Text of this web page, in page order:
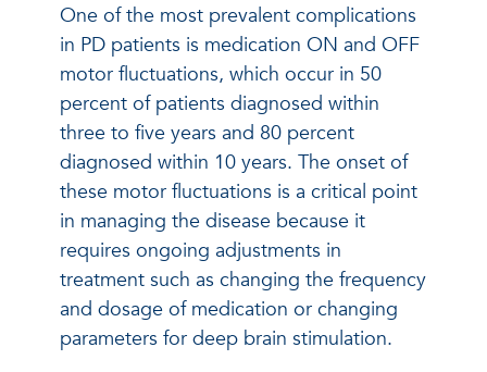
One of the most prevalent complications
in PD patients is medication ON and OFF
motor fluctuations, which occur in 50
percent of patients diagnosed within
three to five years and 80 percent
diagnosed within 10 years. The onset of
these motor fluctuations is a critical point
in managing the disease because it
requires ongoing adjustments in
treatment such as changing the frequency
and dosage of medication or changing
parameters for deep brain stimulation.